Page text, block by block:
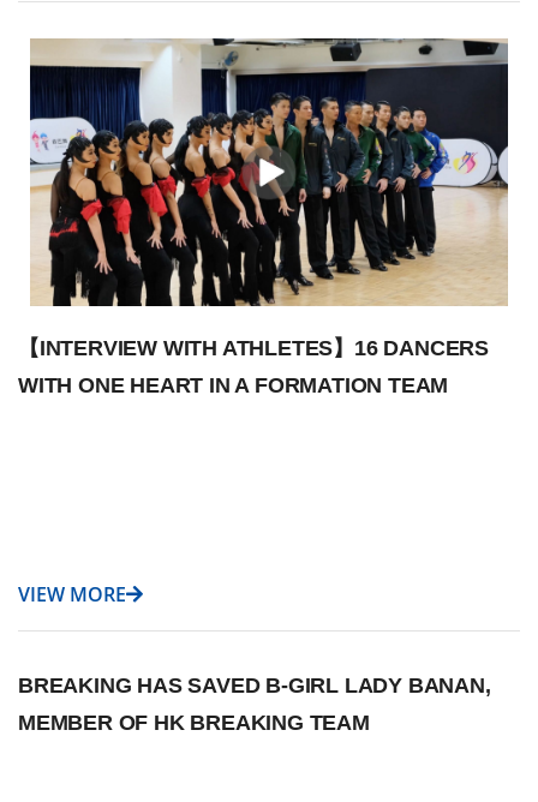
【INTERVIEW WITH ATHLETES】16 DANCERS
WITH ONE HEART IN A FORMATION TEAM
VIEW MORE
BREAKING HAS SAVED B-GIRL LADY BANAN,
MEMBER OF HK BREAKING TEAM